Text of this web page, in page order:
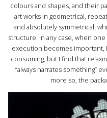
colours and shapes, and their
art works in geometrical,
and absolutely symmetrical,
structure. In any case, when
execution becomes important,
consuming, but I find that
“always narrates something”
more so, the